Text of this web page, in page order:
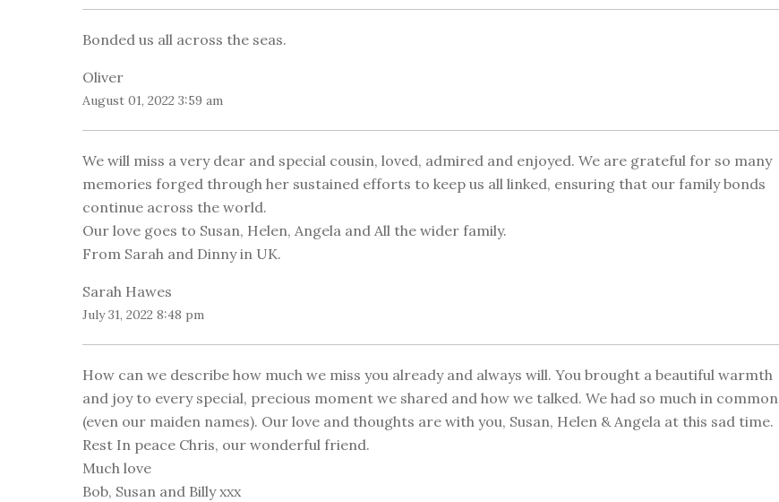
Bonded us all across the seas.
Oliver
August 01, 2022 3:59 am
We will miss a very dear and special cousin, loved, admired and enjoyed. We are grateful for so many
memories forged through her sustained efforts to keep us all linked, ensuring that our family bonds
continue across the world.
Our love goes to Susan, Helen, Angela and All the wider family.
From Sarah and Dinny in UK.
Sarah Hawes
July 31, 2022 8:48 pm
How can we describe how much we miss you already and always will. You brought a beautiful warmth
and joy to every special, precious moment we shared and how we talked. We had so much in common
(even our maiden names). Our love and thoughts are with you, Susan, Helen & Angela at this sad time.
Rest In peace Chris, our wonderful friend.
Much love
Bob, Susan and Billy xxx